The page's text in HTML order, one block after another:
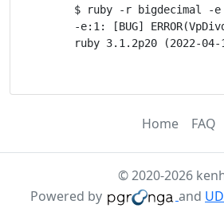
Home FAQ
© 2020-2026
Powered by
and